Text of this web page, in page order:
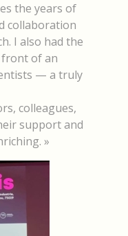
the years of
collaboration
I also had the
front of an
— a truly
colleagues,
support and
»